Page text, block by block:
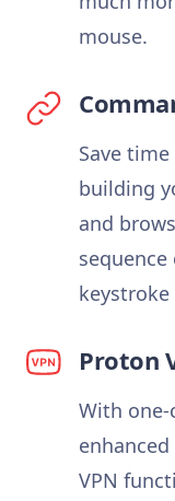
mouse.
Save
building
and
Proton
With
VPN